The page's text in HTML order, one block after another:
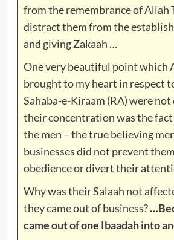
from the remembrance of Allah
distract them from the
and giving Zakaah …
One very beautiful point which
brought to my heart in respect
Sahaba-e-Kiraam (RA) were
their concentration was the
the men – the true believing
businesses did not prevent
obedience or divert their
Why was their Salaah not
they came out of business?
came out of one Ibaadah into